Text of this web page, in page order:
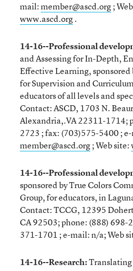
mail:member@ascd.org;
www.ascd.org.
14-16--Professional
and Assessing for In-Depth,
Effective Learning, sponsored
for Supervision and
educators of all levels and
Contact: ASCD, 1703 N.
Alexandria,.VA 22311-1714;
2723 ; fax: (703)575-5400 ;
member@ascd.org; Web site:
14-16--Professional
sponsored by True Colors
Group, for educators, in
Contact: TCCG, 12395
CA 92503; phone: (888) 698-
371-1701 ; e-mail: n/a; Web
14-16--Research:Translating